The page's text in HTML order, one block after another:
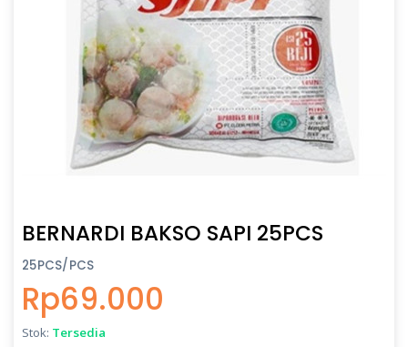
BERNARDI BAKSO SAPI 25PCS
25PCS/PCS
Rp69.000
Stok: Tersedia